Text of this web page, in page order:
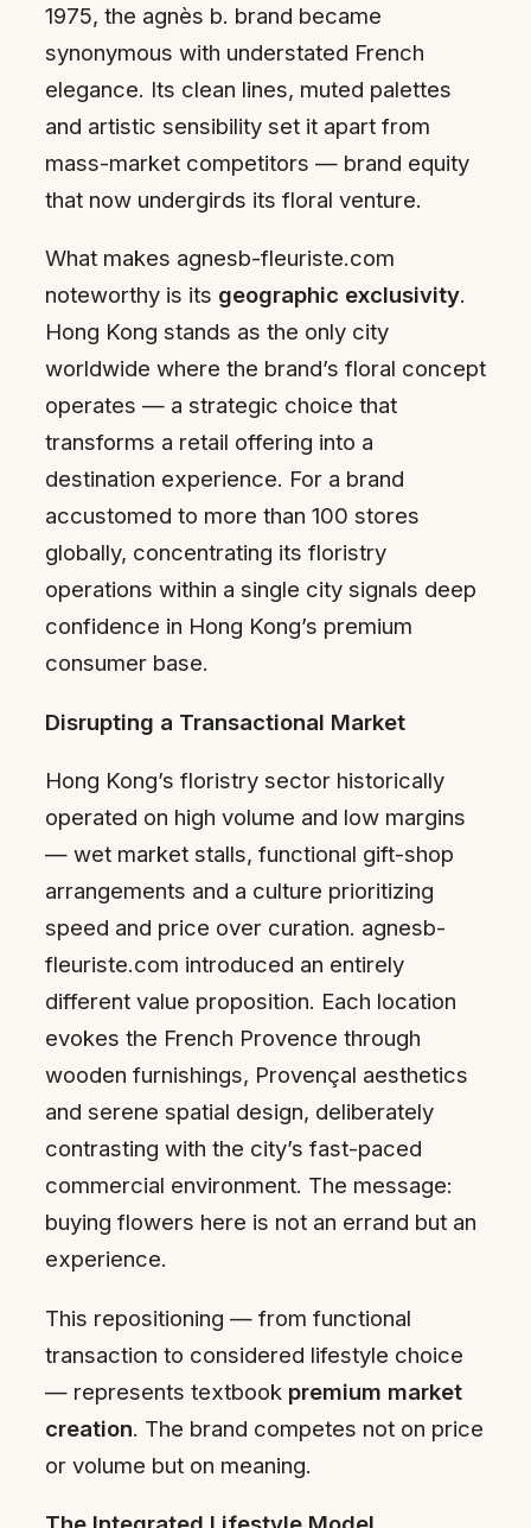
1975, the agnès b. brand became
synonymous with understated French
elegance. Its clean lines, muted palettes
and artistic sensibility set it apart from
mass-market competitors — brand equity
that now undergirds its floral venture.
What makes agnesb-fleuriste.com
noteworthy is its geographic exclusivity.
Hong Kong stands as the only city
worldwide where the brand’s floral concept
operates — a strategic choice that
transforms a retail offering into a
destination experience. For a brand
accustomed to more than 100 stores
globally, concentrating its floristry
operations within a single city signals deep
confidence in Hong Kong’s premium
consumer base.
Disrupting a Transactional Market
Hong Kong’s floristry sector historically
operated on high volume and low margins
— wet market stalls, functional gift-shop
arrangements and a culture prioritizing
speed and price over curation. agnesb-
fleuriste.com introduced an entirely
different value proposition. Each location
evokes the French Provence through
wooden furnishings, Provençal aesthetics
and serene spatial design, deliberately
contrasting with the city’s fast-paced
commercial environment. The message:
buying flowers here is not an errand but an
experience.
This repositioning — from functional
transaction to considered lifestyle choice
— represents textbook premium market
creation. The brand competes not on price
or volume but on meaning.